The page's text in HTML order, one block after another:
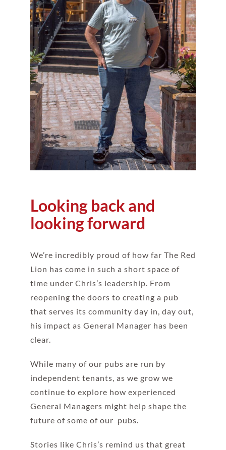
Looking back and
looking forward
We’re incredibly proud of how far The Red
Lion has come in such a short space of
time under Chris’s leadership. From
reopening the doors to creating a pub
that serves its community day in, day out,
his impact as General Manager has been
clear.
While many of our pubs are run by
independent tenants, as we grow we
continue to explore how experienced
General Managers might help shape the
future of some of our pubs.
Stories like Chris’s remind us that great